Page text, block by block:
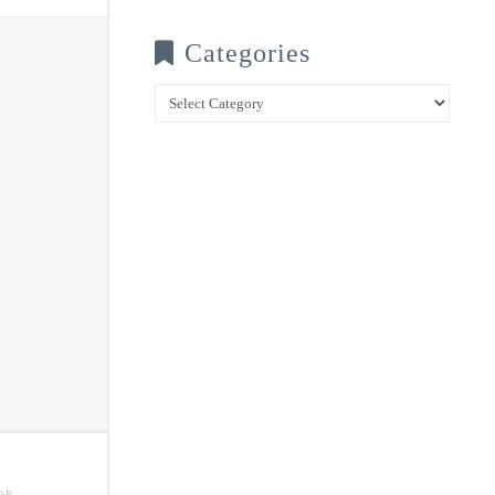
Categories
Categories